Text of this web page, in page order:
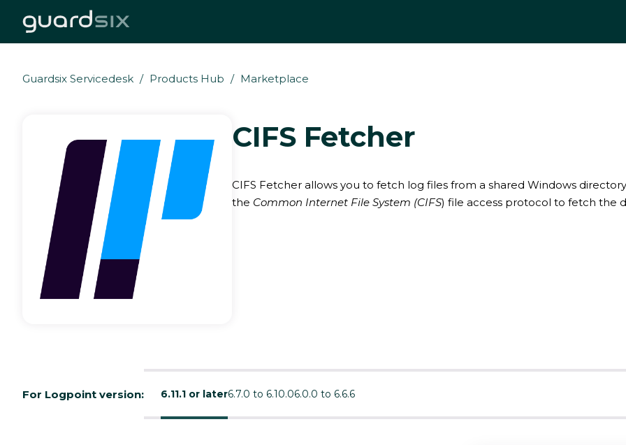
Guardsix Servicedesk Products Hub Marketplace
CIFS Fetcher
CIFS Fetcher allows you to fetch log files from a shared Windows
the Common Internet File System (CIFS) file access protocol to fetch the
For Logpoint version: 6.11.1 or later6.7.0 to 6.10.06.0.0 to 6.6.6